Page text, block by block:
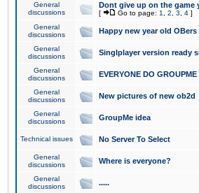
General
discussions
Dont give up on the game
[ Go to page: 1 2 3 4 ]
General
discussions
Happy new year old OBers
General
discussions
Singlplayer version ready
General
discussions
EVERYONE DO
General
discussions
New pictures of new ob2d
General
discussions
GroupMe idea
Technical issues No Server To Select
General
discussions
Where is everyone?
General
discussions
.....